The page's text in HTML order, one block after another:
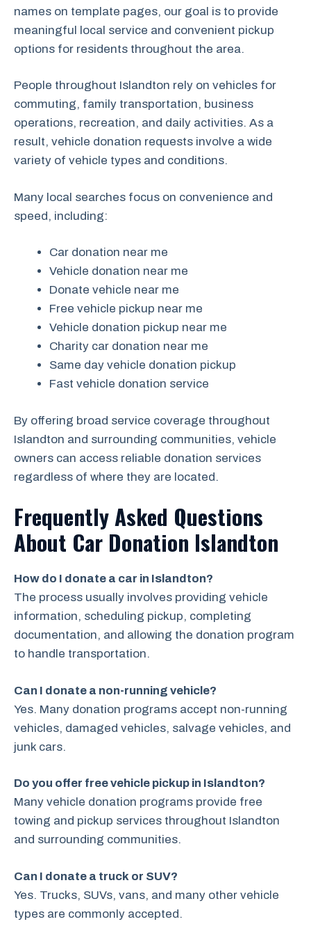
names on template pages, our goal is to provide
meaningful local service and convenient pickup
options for residents throughout the area.
People throughout Islandton rely on vehicles for
commuting, family transportation, business
operations, recreation, and daily activities. As a
result, vehicle donation requests involve a wide
variety of vehicle types and conditions.
Many local searches focus on convenience and
speed, including:
Car donation near me
Vehicle donation near me
Donate vehicle near me
Free vehicle pickup near me
Vehicle donation pickup near me
Charity car donation near me
Same day vehicle donation pickup
Fast vehicle donation service
By offering broad service coverage throughout
Islandton and surrounding communities, vehicle
owners can access reliable donation services
regardless of where they are located.
Frequently Asked Questions
About Car Donation Islandton
How do I donate a car in Islandton?
The process usually involves providing vehicle
information, scheduling pickup, completing
documentation, and allowing the donation program
to handle transportation.
Can I donate a non-running vehicle?
Yes. Many donation programs accept non-running
vehicles, damaged vehicles, salvage vehicles, and
junk cars.
Do you offer free vehicle pickup in Islandton?
Many vehicle donation programs provide free
towing and pickup services throughout Islandton
and surrounding communities.
Can I donate a truck or SUV?
Yes. Trucks, SUVs, vans, and many other vehicle
types are commonly accepted.